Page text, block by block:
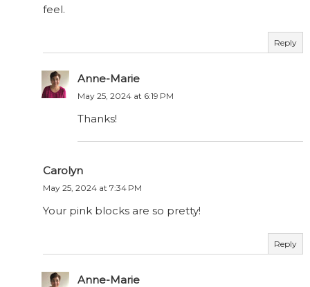
feel.
Reply
Anne-Marie
May 25, 2024 at 6:19 PM
Thanks!
Carolyn
May 25, 2024 at 7:34 PM
Your pink blocks are so pretty!
Reply
Anne-Marie